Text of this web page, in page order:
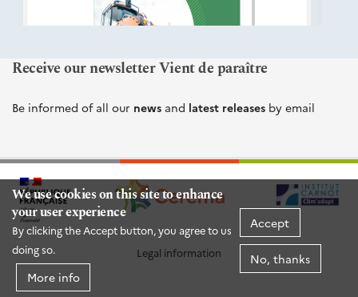
We use cookies on this site to enhance
your user experience
By clicking the Accept button, you agree to us
doing so.
More info
Accept
No, thanks
Receive our newsletter Vient de paraître
Be informed of all our news and latest releases by email
Legal information